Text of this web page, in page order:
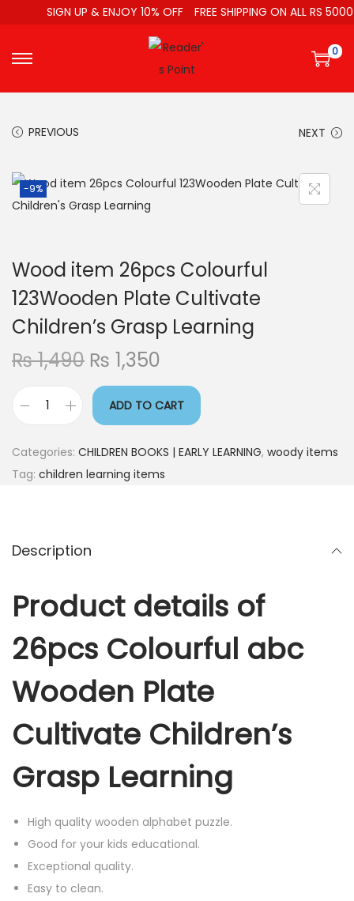
SIGN UP & ENJOY 10% OFF FREE SHIPPING ON ALL RS 5000
0
PREVIOUS NEXT
-9%
Wood item 26pcs Colourful
123Wooden Plate Cultivate
Children’s Grasp Learning
₨1,490 ₨ 1,350
ADD TO CART
Categories: CHILDREN BOOKS | EARLY LEARNING, woody items
Tag: children learning items
Description
Product details of
26pcs Colourful abc
Wooden Plate
Cultivate Children’s
Grasp Learning
High quality wooden alphabet puzzle.
Good for your kids educational.
Exceptional quality.
Easy to clean.